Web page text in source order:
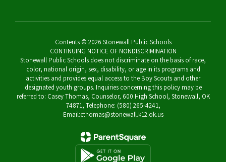
Contents © 2026 Stonewall Public Schools
CONTINUING NOTICE OF NONDISCRIMINATION
Stonewall Public Schools does not discriminate on the basis of race,
color, national origin, sex, disability, or age in its programs and
activities and provides equal access to the Boy Scouts and other
designated youth groups. Inquiries concerning this policy may be
referred to: Casey Thomas, Counselor, 600 High School, Stonewall, OK
74871, Telephone: (580) 265-4241,
Email:cthomas@stonewall.k12.ok.us